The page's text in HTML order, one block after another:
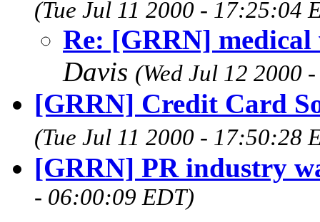
(Tue Jul 11 2000 - 17:25:04
Re: [GRRN]
Davis (Wed Jul 12 2000
[GRRN] Credit Card
(Tue Jul 11 2000 - 17:50:28
[GRRN] PR industry
- 06:00:09 EDT)